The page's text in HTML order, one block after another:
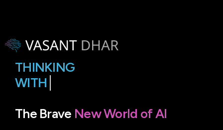
THINKING
WITH
The Brave New World of AI